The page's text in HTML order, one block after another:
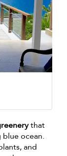
that
ocean.
and